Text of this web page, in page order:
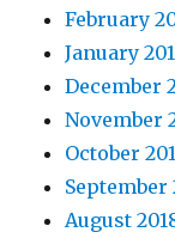
February
January
December
November
October
September
August